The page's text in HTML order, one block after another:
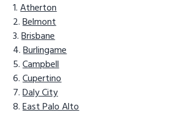
Atherton
Belmont
Brisbane
Burlingame
Campbell
Cupertino
Daly City
East Palo Alto